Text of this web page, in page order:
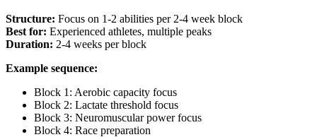
Structure: Focus on 1-2 abilities per 2-4 week block
Best for: Experienced athletes, multiple peaks
Duration: 2-4 weeks per block
Example sequence:
Block 1: Aerobic capacity focus
Block 2: Lactate threshold focus
Block 3: Neuromuscular power focus
Block 4: Race preparation